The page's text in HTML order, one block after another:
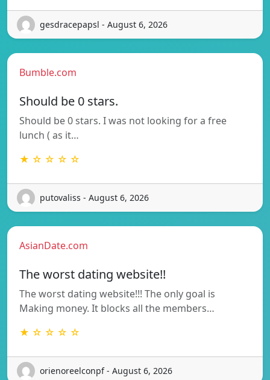
gesdracepapsl - August 6, 2026
Bumble.com
Should be 0 stars.
Should be 0 stars. I was not looking for a free
lunch ( as it…
★ ☆ ☆ ☆ ☆
putovaliss - August 6, 2026
AsianDate.com
The worst dating website!!
The worst dating website!!! The only goal is
Making money. It blocks all the members…
★ ☆ ☆ ☆ ☆
orienoreelconpf - August 6, 2026